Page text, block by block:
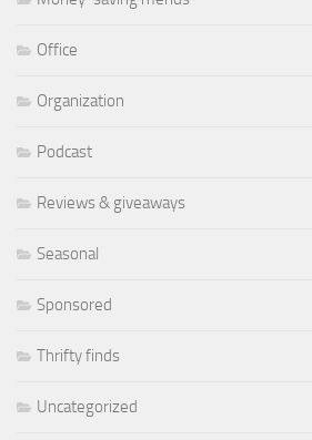
Office
Organization
Podcast
Reviews & giveaways
Seasonal
Sponsored
Thrifty finds
Uncategorized